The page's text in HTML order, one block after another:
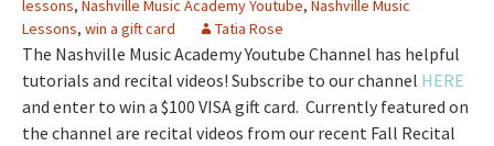
lessons, Nashville Music Academy Youtube, Nashville Music
Lessons, win a gift card Tatia Rose
The Nashville Music Academy Youtube Channel has helpful
tutorials and recital videos! Subscribe to our channel HERE
and enter to win a $100 VISA gift card. Currently featured on
the channel are recital videos from our recent Fall Recital